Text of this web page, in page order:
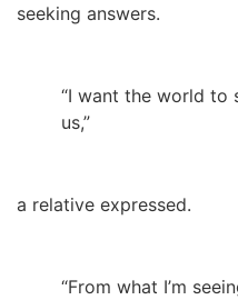
seeking answers.
“I want the world to
us,”
a relative expressed.
“From what I’m